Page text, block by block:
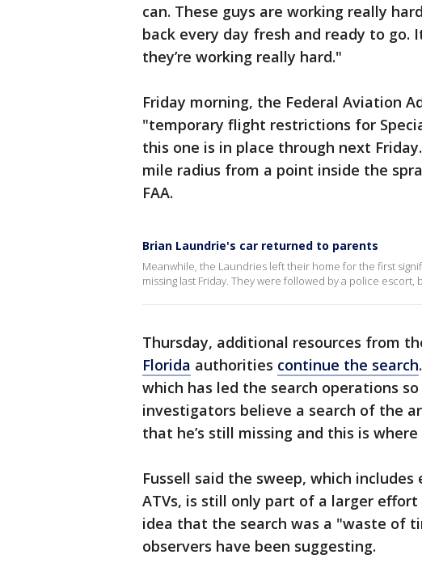
can. These guys are working really
back every day fresh and ready to go.
they’re working really hard."
Friday morning, the Federal Aviation
"temporary flight restrictions for
this one is in place through next
mile radius from a point inside the
FAA.
Brian Laundrie's car returned to parents
Meanwhile, the Laundries left their home for the first
missing last Friday. They were followed by a police
Thursday, additional resources from
Florida authorities continue the search
which has led the search operations
investigators believe a search of the
that he’s still missing and this is
Fussell said the sweep, which
ATVs, is still only part of a larger
idea that the search was a "waste of
observers have been suggesting.